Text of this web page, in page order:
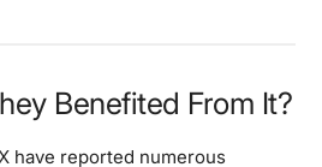
Benefited From It?
have reported numerous